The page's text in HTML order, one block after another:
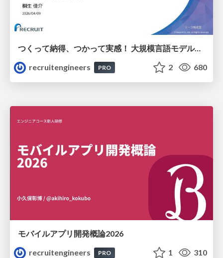
つくって納得、つかって実感！ 大規模言語モデルことはじめ ver2.0
recruitengineers
PRO 2 680
モバイルアプリ開発概論2026
recruitengineers
PRO 1 310